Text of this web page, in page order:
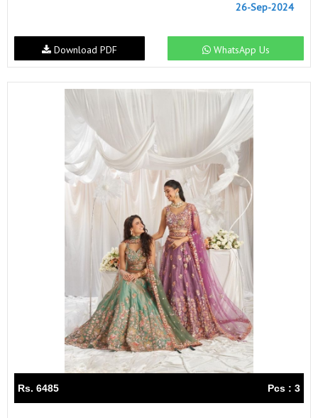
26-Sep-2024
WhatsApp Us
Download PDF
Rs. 6485 Pcs : 3